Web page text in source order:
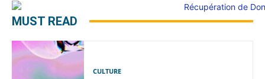
MUST READ
CULTURE